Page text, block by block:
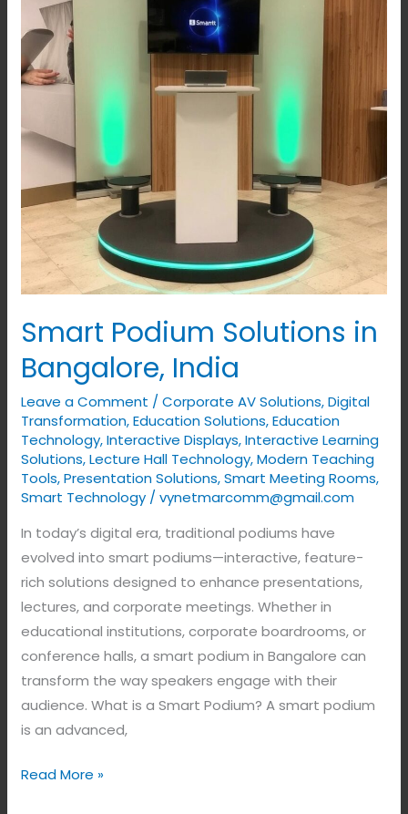
Smart Podium Solutions in
Bangalore, India
Leave a Comment /Corporate AV Solutions,Digital
Transformation,Education Solutions,Education
Technology,Interactive Displays,Interactive Learning
Solutions,Lecture Hall Technology,Modern Teaching
Tools,Presentation Solutions,Smart Meeting Rooms,
Smart Technology /vynetmarcomm@gmail.com
In today’s digital era, traditional podiums have
evolved into smart podiums—interactive, feature-
rich solutions designed to enhance presentations,
lectures, and corporate meetings. Whether in
educational institutions, corporate boardrooms, or
conference halls, a smart podium in Bangalore can
transform the way speakers engage with their
audience. What is a Smart Podium? A smart podium
is an advanced,
Bangalore,
India
Read More »